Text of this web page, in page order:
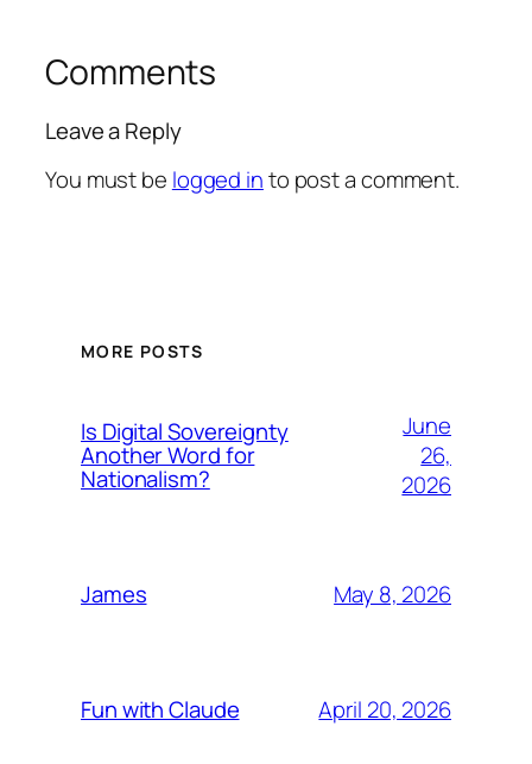
Comments
Leave a Reply
You must be logged into post a comment.
MORE POSTS
Is Digital Sovereignty
Another Word for
Nationalism?
June
26,
2026
James May 8, 2026
Fun with Claude April 20, 2026